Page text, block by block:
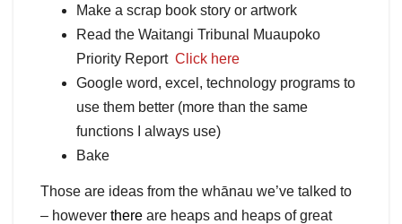
Make a scrap book story or artwork
Read the Waitangi Tribunal Muaupoko
Priority Report Click here
Google word, excel, technology programs to
use them better (more than the same
functions I always use)
Bake
Those are ideas from the whānau we’ve talked to
– however there are heaps and heaps of great